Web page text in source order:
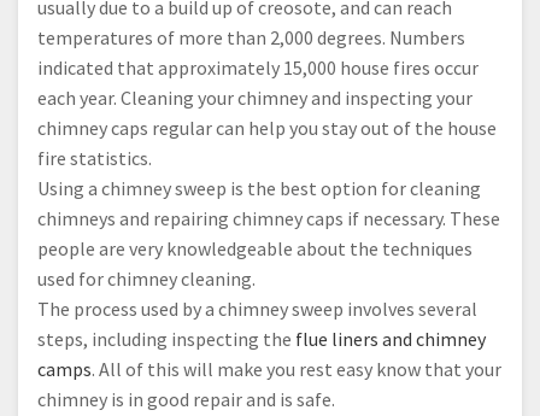
usually due to a build up of creosote, and can reach
temperatures of more than 2,000 degrees. Numbers
indicated that approximately 15,000 house fires occur
each year. Cleaning your chimney and inspecting your
chimney caps regular can help you stay out of the house
fire statistics.
Using a chimney sweep is the best option for cleaning
chimneys and repairing chimney caps if necessary. These
people are very knowledgeable about the techniques
used for chimney cleaning.
The process used by a chimney sweep involves several
steps, including inspecting the flue liners and chimney
camps. All of this will make you rest easy know that your
chimney is in good repair and is safe.